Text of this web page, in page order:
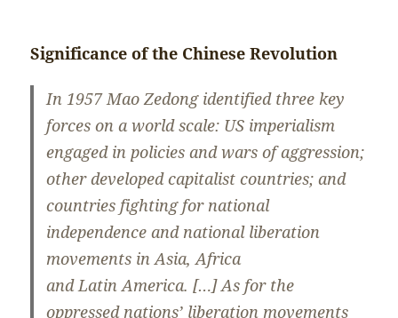
Significance of the Chinese Revolution
In 1957 Mao Zedong identified three key
forces on a world scale: US imperialism
engaged in policies and wars of aggression;
other developed capitalist countries; and
countries fighting for national
independence and national liberation
movements in Asia, Africa
and Latin America. […] As for the
oppressed nations’ liberation movements